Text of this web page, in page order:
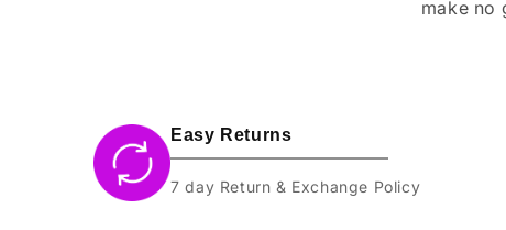
make no
Easy Returns
7 day Return & Exchange Policy